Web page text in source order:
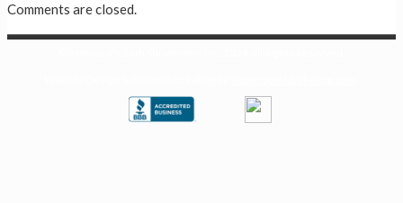
Comments are closed.